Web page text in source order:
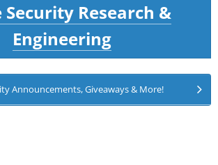
Security Research &
Engineering
Announcements, Giveaways & More!